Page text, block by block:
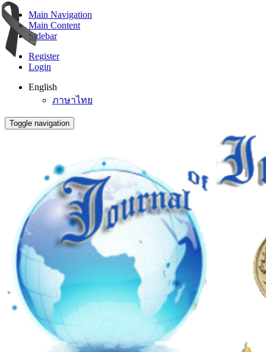
Main Navigation
Main Content
Sidebar
Register
Login
English
ภาษาไทย
Toggle navigation